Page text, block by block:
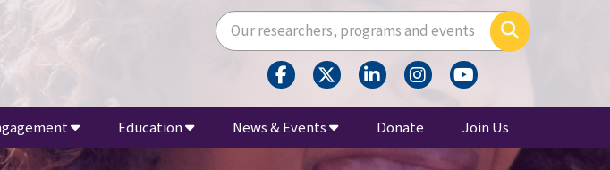
Enter your search terms here
Search
Education News & Events Donate Join Us